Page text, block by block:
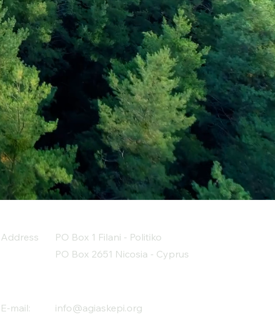
Address
PO Box 1 Filani - Politiko
PO Box 2651 Nicosia - Cyprus
E-mail: info@agiaskepi.org